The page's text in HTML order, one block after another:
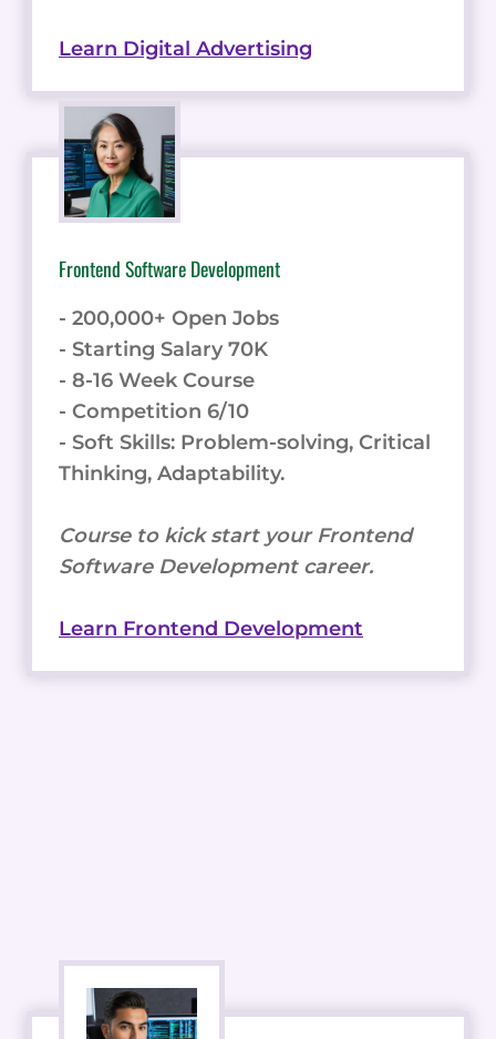
Learn Digital Advertising
Frontend Software Development
- 200,000+ Open Jobs
- Starting Salary 70K
- 8-16 Week Course
- Competition 6/10
- Soft Skills: Problem-solving, Critical
Thinking, Adaptability.
Course to kick start your Frontend
Software Development career.
Learn Frontend Development